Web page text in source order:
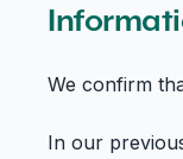
We confirm
In our